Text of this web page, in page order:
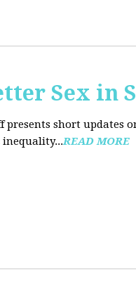
Sex in
presents short updates
inequality...READ MORE